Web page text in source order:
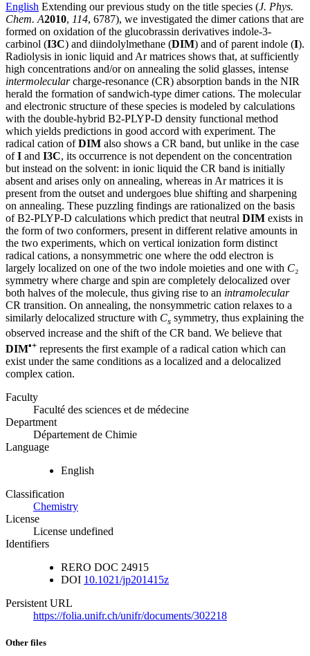
English Extending our previous study on the title species (J. Phys.
Chem. A2010, 114, 6787), we investigated the dimer cations that are
formed on oxidation of the glucobrassin derivatives indole-3-
carbinol (I3C) and diindolylmethane (DIM) and of parent indole (I).
Radiolysis in ionic liquid and Ar matrices shows that, at sufficiently
high concentrations and/or on annealing the solid glasses, intense
intermolecularcharge-resonance (CR) absorption bands in the NIR
herald the formation of sandwich-type dimer cations. The molecular
and electronic structure of these species is modeled by calculations
with the double-hybrid B2-PLYP-D density functional method
which yields predictions in good accord with experiment. The
radical cation ofDIM also shows a CR band, but unlike in the case
ofI and I3C, its occurrence is not dependent on the concentration
but instead on the solvent: in ionic liquid the CR band is initially
absent and arises only on annealing, whereas in Ar matrices it is
present from the outset and undergoes blue shifting and sharpening
on annealing. These puzzling findings are rationalized on the basis
of B2-PLYP-D calculations which predict that neutral DIM exists in
the form of two conformers, present in different relative amounts in
the two experiments, which on vertical ionization form distinct
radical cations, a nonsymmetric one where the odd electron is
largely localized on one of the two indole moieties and one with C₂
symmetry where charge and spin are completely delocalized over
both halves of the molecule, thus giving rise to an intramolecular
CR transition. On annealing, the nonsymmetric cation relaxes to a
similarly delocalized structure with Cs symmetry, thus explaining the
observed increase and the shift of the CR band. We believe that
DIM•+ represents the first example of a radical cation which can
exist under the same conditions as a localized and a delocalized
complex cation.
Faculty
Faculté des sciences et de médecine
Department
Département de Chimie
Language
English
Classification
Chemistry
License
License undefined
Identifiers
RERO DOC 24915
DOI 10.1021/jp201415z
Persistent URL
https://folia.unifr.ch/unifr/documents/302218
Other files